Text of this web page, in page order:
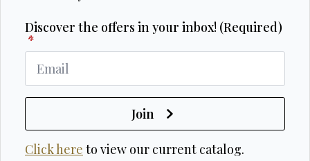
Discover the offers in your inbox! (Required)
*
Join
Click here to view our current catalog.